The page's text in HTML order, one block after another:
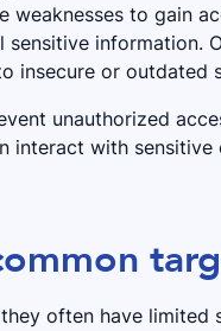
to gain
information.
insecure or outdated
unauthorized
interact with sensitive
often have